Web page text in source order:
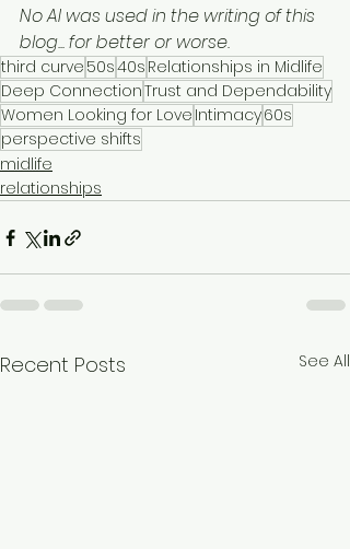
No AI was used in the writing of this
blog... for better or worse.
third curve 50s40s Relationships in Midlife
Deep ConnectionTrust and Dependability
Women Looking for Love Intimacy60s
perspective shifts
midlife
relationships
Recent Posts See All